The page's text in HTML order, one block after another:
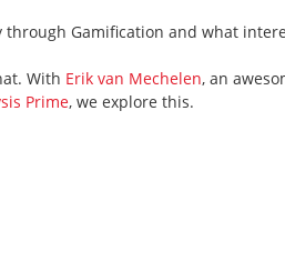
through Gamification and what
With Erik van Mechelen, an
Prime, we explore this.